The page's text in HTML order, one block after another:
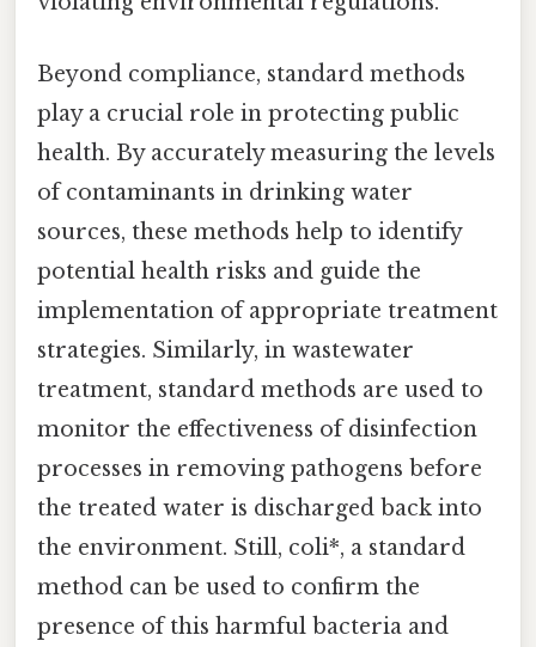
Beyond compliance, standard methods
play a crucial role in protecting public
health. By accurately measuring the levels
of contaminants in drinking water
sources, these methods help to identify
potential health risks and guide the
implementation of appropriate treatment
strategies. Similarly, in wastewater
treatment, standard methods are used to
monitor the effectiveness of disinfection
processes in removing pathogens before
the treated water is discharged back into
the environment. Still, coli*, a standard
method can be used to confirm the
presence of this harmful bacteria and